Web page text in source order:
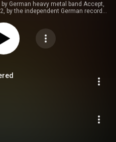
German heavy metal band Accept,
by the independent German record
of the Nations, was produced by
en.wikipedia.org/wiki/Staling...
CC-BY-SA 3.0 (
licenses/...